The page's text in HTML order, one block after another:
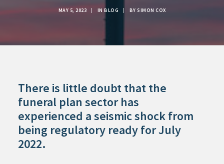
MAY 5, 2023 | IN BLOG | BY SIMON COX
There is little doubt that the
funeral plan sector has
experienced a seismic shock from
being regulatory ready for July
2022.